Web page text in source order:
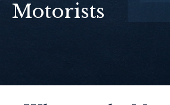
Motorists